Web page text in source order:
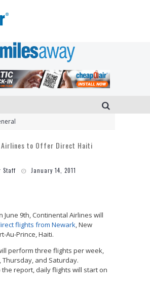
Airlines to Offer Direct Haiti
Staff
January 14, 2011
June 9th, Continental Airlines will
flights from Newark, New
Au-Prince, Haiti.
perform three flights per week,
Thursday, and Saturday.
the report, daily flights will start on